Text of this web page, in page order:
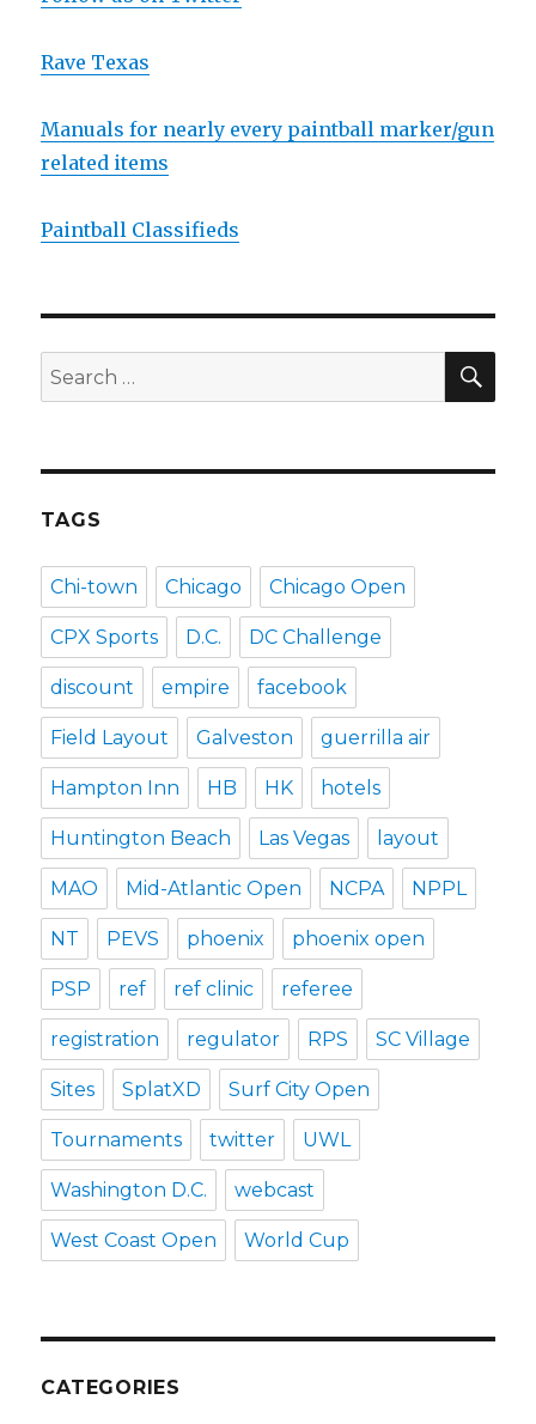
Site
Rave Texas
Manuals for nearly every paintball marker/gun
related items
Paintball Classifieds
Search
for:
TAGS
Chi-town Chicago Chicago Open
CPX Sports D.C. DC Challenge
discount empire facebook
Field Layout Galveston guerrilla air
Hampton Inn HB HK hotels
Huntington Beach Las Vegas layout
MAO Mid-Atlantic Open NCPA NPPL
NT PEVS phoenix phoenix open
PSP ref ref clinic referee
registration regulator RPS SC Village
Sites SplatXD Surf City Open
Tournaments twitter UWL
Washington D.C. webcast
West Coast Open World Cup
CATEGORIES